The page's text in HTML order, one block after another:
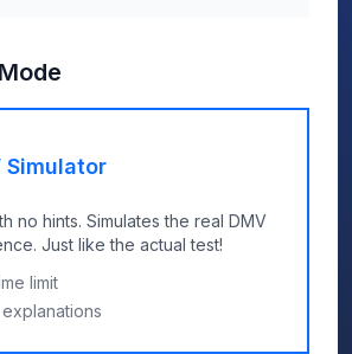
Simulator
no hints. Simulates the real DMV
Just like the actual test!
limit